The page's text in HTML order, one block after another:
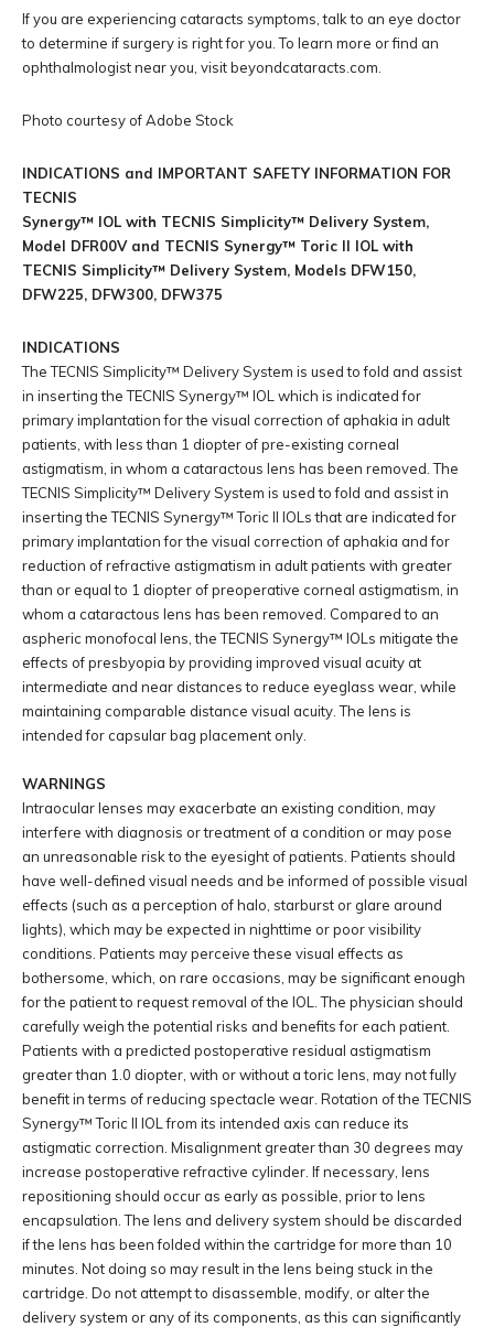
If you are experiencing cataracts symptoms, talk to an eye doctor
to determine if surgery is right for you. To learn more or find an
ophthalmologist near you, visit beyondcataracts.com.
Photo courtesy of Adobe Stock
INDICATIONS and IMPORTANT SAFETY INFORMATION FOR
TECNIS
Synergy™ IOL with TECNIS Simplicity™ Delivery System,
Model DFR00V and TECNIS Synergy™ Toric II IOL with
TECNIS Simplicity™ Delivery System, Models DFW150,
DFW225, DFW300, DFW375
INDICATIONS
The TECNIS Simplicity™ Delivery System is used to fold and assist
in inserting the TECNIS Synergy™ IOL which is indicated for
primary implantation for the visual correction of aphakia in adult
patients, with less than 1 diopter of pre-existing corneal
astigmatism, in whom a cataractous lens has been removed. The
TECNIS Simplicity™ Delivery System is used to fold and assist in
inserting the TECNIS Synergy™ Toric II IOLs that are indicated for
primary implantation for the visual correction of aphakia and for
reduction of refractive astigmatism in adult patients with greater
than or equal to 1 diopter of preoperative corneal astigmatism, in
whom a cataractous lens has been removed. Compared to an
aspheric monofocal lens, the TECNIS Synergy™ IOLs mitigate the
effects of presbyopia by providing improved visual acuity at
intermediate and near distances to reduce eyeglass wear, while
maintaining comparable distance visual acuity. The lens is
intended for capsular bag placement only.
WARNINGS
Intraocular lenses may exacerbate an existing condition, may
interfere with diagnosis or treatment of a condition or may pose
an unreasonable risk to the eyesight of patients. Patients should
have well-defined visual needs and be informed of possible visual
effects (such as a perception of halo, starburst or glare around
lights), which may be expected in nighttime or poor visibility
conditions. Patients may perceive these visual effects as
bothersome, which, on rare occasions, may be significant enough
for the patient to request removal of the IOL. The physician should
carefully weigh the potential risks and benefits for each patient.
Patients with a predicted postoperative residual astigmatism
greater than 1.0 diopter, with or without a toric lens, may not fully
benefit in terms of reducing spectacle wear. Rotation of the TECNIS
Synergy™ Toric II IOL from its intended axis can reduce its
astigmatic correction. Misalignment greater than 30 degrees may
increase postoperative refractive cylinder. If necessary, lens
repositioning should occur as early as possible, prior to lens
encapsulation. The lens and delivery system should be discarded
if the lens has been folded within the cartridge for more than 10
minutes. Not doing so may result in the lens being stuck in the
cartridge. Do not attempt to disassemble, modify, or alter the
delivery system or any of its components, as this can significantly